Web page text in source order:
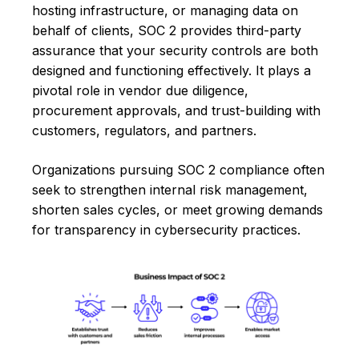
hosting infrastructure, or managing data on
behalf of clients, SOC 2 provides third-party
assurance that your security controls are both
designed and functioning effectively. It plays a
pivotal role in vendor due diligence,
procurement approvals, and trust-building with
customers, regulators, and partners.
Organizations pursuing SOC 2 compliance often
seek to strengthen internal risk management,
shorten sales cycles, or meet growing demands
for transparency in cybersecurity practices.